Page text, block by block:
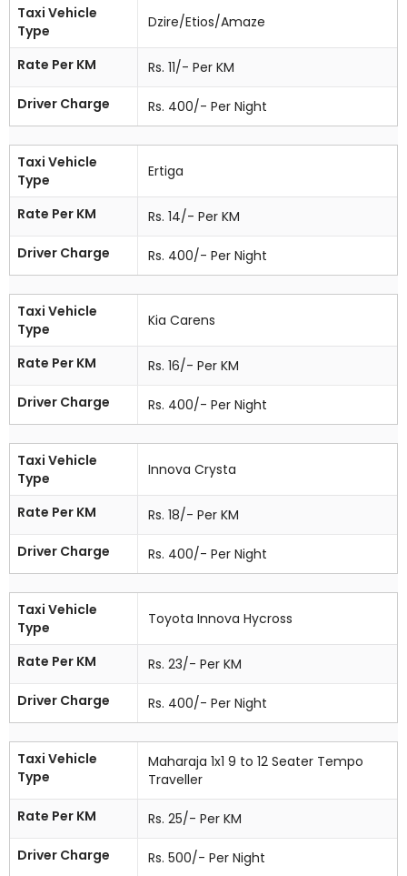
Taxi Vehicle
Type
Dzire/Etios/Amaze
Rate Per KM
Rs. 11/- Per KM
Driver Charge
Rs. 400/- Per Night
Taxi Vehicle
Type
Ertiga
Rate Per KM
Rs. 14/- Per KM
Driver Charge
Rs. 400/- Per Night
Taxi Vehicle
Type
Kia Carens
Rate Per KM
Rs. 16/- Per KM
Driver Charge
Rs. 400/- Per Night
Taxi Vehicle
Type
Innova Crysta
Rate Per KM
Rs. 18/- Per KM
Driver Charge
Rs. 400/- Per Night
Taxi Vehicle
Type
Toyota Innova Hycross
Rate Per KM
Rs. 23/- Per KM
Driver Charge
Rs. 400/- Per Night
Taxi Vehicle
Type
Maharaja 1x1 9 to 12 Seater Tempo
Traveller
Rate Per KM
Rs. 25/- Per KM
Driver Charge
Rs. 500/- Per Night